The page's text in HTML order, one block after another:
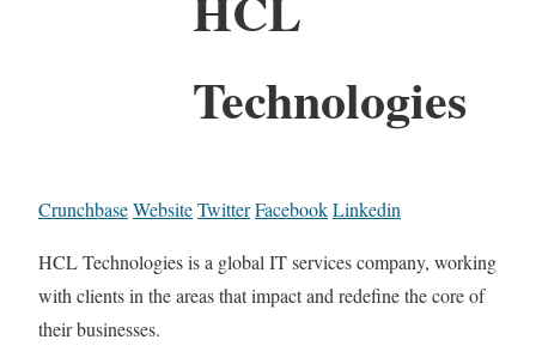
Technologies
CrunchbaseWebsiteTwitterFacebookLinkedin
HCL Technologies is a global IT services company, working
with clients in the areas that impact and redefine the core of
their businesses.